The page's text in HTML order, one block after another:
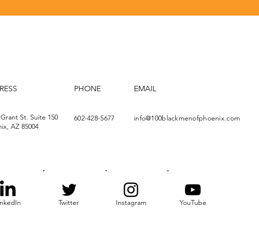
St. Suite 150
AZ 85004
PHONE
602-428-5677
EMAIL
info@100blackmenofphoenix.com
Twitter Instagram YouTube